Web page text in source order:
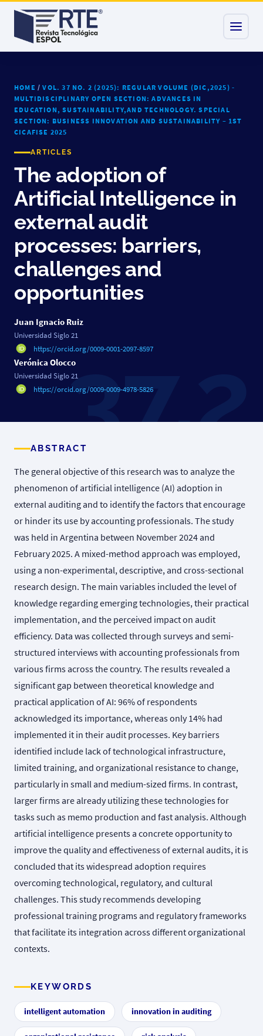
HOME /VOL. 37 NO. 2 (2025): REGULAR VOLUME (DIC,2025) -
MULTIDISCIPLINARY OPEN SECTION: ADVANCES IN
EDUCATION, SUSTAINABILITY,AND TECHNOLOGY. SPECIAL
SECTION: BUSINESS INNOVATION AND SUSTAINABILITY – 1ST
CICAFISE 2025
ARTICLES
The adoption of
Artificial Intelligence in
external audit
processes: barriers,
challenges and
opportunities
Juan Ignacio Ruiz
Universidad Siglo 21
https://orcid.org/0009-0001-2097-8597
Verónica Olocco
Universidad Siglo 21
https://orcid.org/0009-0009-4978-5826
ABSTRACT
The general objective of this research was to analyze the
phenomenon of artificial intelligence (AI) adoption in
external auditing and to identify the factors that encourage
or hinder its use by accounting professionals. The study
was held in Argentina between November 2024 and
February 2025. A mixed-method approach was employed,
using a non-experimental, descriptive, and cross-sectional
research design. The main variables included the level of
knowledge regarding emerging technologies, their practical
implementation, and the perceived impact on audit
efficiency. Data was collected through surveys and semi-
structured interviews with accounting professionals from
various firms across the country. The results revealed a
significant gap between theoretical knowledge and
practical application of AI: 96% of respondents
acknowledged its importance, whereas only 14% had
implemented it in their audit processes. Key barriers
identified include lack of technological infrastructure,
limited training, and organizational resistance to change,
particularly in small and medium-sized firms. In contrast,
larger firms are already utilizing these technologies for
tasks such as memo production and fast analysis. Although
artificial intelligence presents a concrete opportunity to
improve the quality and effectiveness of external audits, it is
concluded that its widespread adoption requires
overcoming technological, regulatory, and cultural
challenges. This study recommends developing
professional training programs and regulatory frameworks
that facilitate its integration across different organizational
contexts.
KEYWORDS
intelligent automation innovation in auditing